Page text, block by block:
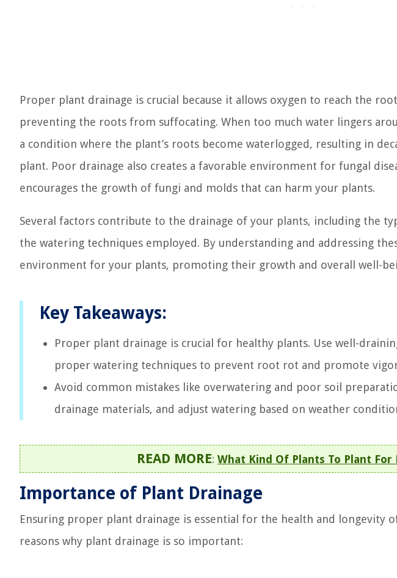
Proper plant drainage is crucial because it allows oxygen to reach the
preventing the roots from suffocating. When too much water lingers
a condition where the plant’s roots become waterlogged, resulting in
plant. Poor drainage also creates a favorable environment for fungal
encourages the growth of fungi and molds that can harm your plants.
Several factors contribute to the drainage of your plants, including the
the watering techniques employed. By understanding and addressing
environment for your plants, promoting their growth and overall well-
Key Takeaways:
Proper plant drainage is crucial for healthy plants. Use well-
proper watering techniques to prevent root rot and promote
Avoid common mistakes like overwatering and poor soil
drainage materials, and adjust watering based on weather
READ MORE: What Kind Of Plants To Plant For
Importance of Plant Drainage
Ensuring proper plant drainage is essential for the health and longevity
reasons why plant drainage is so important: